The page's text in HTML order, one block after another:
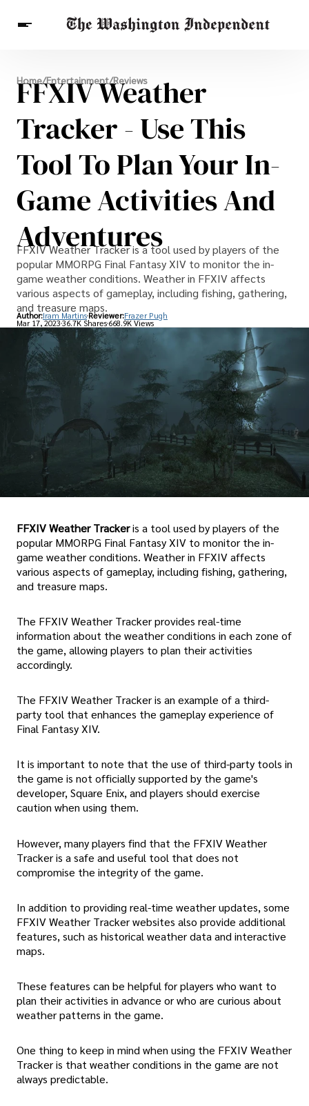
Breaking News
Finance
Celebrities
Entertainment
Crypto
Health
Others
Home/Entertainment/Reviews
FFXIV Weather
Tracker - Use This
Tool To Plan Your In-
Game Activities And
Adventures
FFXIV Weather Tracker is a tool used by players of the
popular MMORPG Final Fantasy XIV to monitor the in-
game weather conditions. Weather in FFXIV affects
various aspects of gameplay, including fishing, gathering,
and treasure maps.
Author:Iram Martins Reviewer:Frazer Pugh
Mar 17, 202336.7K Shares 668.9K Views
FFXIV Weather Trackeris a tool used by players of the
popular MMORPG Final Fantasy XIV to monitor the in-
game weather conditions. Weather in FFXIV affects
various aspects of gameplay, including fishing, gathering,
and treasure maps.
The FFXIV Weather Tracker provides real-time
information about the weather conditions in each zone of
the game, allowing players to plan their activities
accordingly.
The FFXIV Weather Tracker is an example of a third-
party tool that enhances the gameplay experience of
Final Fantasy XIV.
It is important to note that the use of third-party tools in
the game is not officially supported by the game's
developer, Square Enix, and players should exercise
caution when using them.
However, many players find that the FFXIV Weather
Tracker is a safe and useful tool that does not
compromise the integrity of the game.
In addition to providing real-time weather updates, some
FFXIV Weather Tracker websites also provide additional
features, such as historical weather data and interactive
maps.
These features can be helpful for players who want to
plan their activities in advance or who are curious about
weather patterns in the game.
One thing to keep in mind when using the FFXIV Weather
Tracker is that weather conditions in the game are not
always predictable.